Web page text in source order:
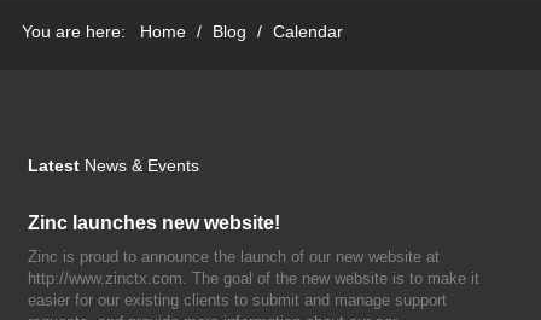
You are here: Home / Blog / Calendar
Latest News & Events
Zinc launches new website!
Zinc is proud to announce the launch of our new website at
http://www.zinctx.com. The goal of the new website is to make it
easier for our existing clients to submit and manage support